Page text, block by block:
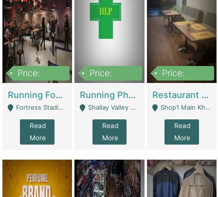
Price:
Running Food Business For Sale | Restaurants
Fortress Stadium, Lahore - Lahore
Read
More
Price:
Running Pharmacy Business For Sale | Pharmacy
Shallay Valley Choke,Range Road,Rawalpindi - Rawalpindi
Read
More
Price:
Restaurant For Sale In Karachi Dha Phase 6 | Restaurants
Shop1 Main Khayaban E Nishat Commercial Dha Phase 6 Karachi - Karachi
Read
More